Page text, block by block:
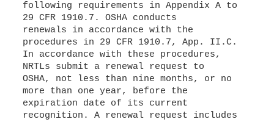
following requirements in Appendix A to
29 CFR 1910.7. OSHA conducts
renewals in accordance with the
procedures in 29 CFR 1910.7, App. II.C.
In accordance with these procedures,
NRTLs submit a renewal request to
OSHA, not less than nine months, or no
more than one year, before the
expiration date of its current
recognition. A renewal request includes